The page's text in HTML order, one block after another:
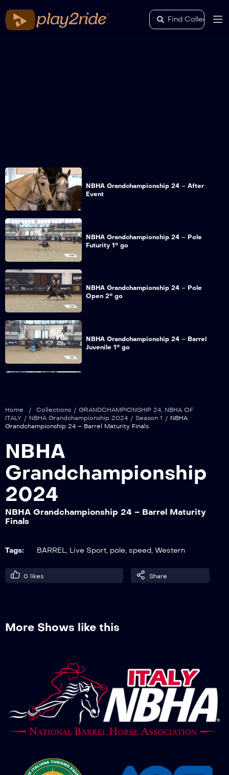
NBHA Grandchampionship 24 – After
Event
NBHA Grandchampionship 24 – Pole
Futurity 1° go
NBHA Grandchampionship 24 – Pole
Open 2° go
NBHA Grandchampionship 24 – Barrel
Juvenile 1° go
Open 1° go
NBHA Grandchampionship 24 – Barrel
Juvenile 2° go
Home / Collections / GRANDCHAMPIONSHIP 24 NBHA OF
ITALY / NBHA Grandchampionship 2024 / Season 1 / NBHA
Grandchampionship 24 – Barrel Maturity Finals
NBHA
Grandchampionship
2024
NBHA Grandchampionship 24 – Barrel Maturity
Finals
Tags: BARREL, Live Sport, pole, speed, Western
0 likes Share
More Shows like this